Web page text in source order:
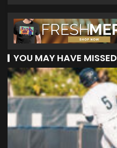
YOU MAY HAVE MISSED